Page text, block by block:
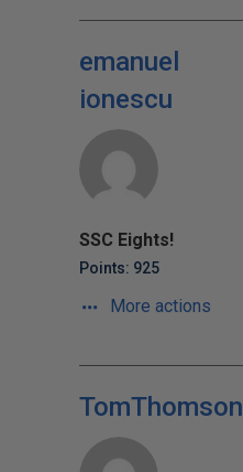
emanuel
ionescu
SSC Eights!
Points: 925
More actions
TomThomson